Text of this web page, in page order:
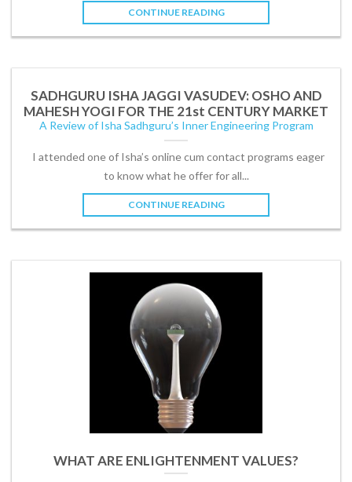
CONTINUE READING
SADHGURU ISHA JAGGI VASUDEV: OSHO AND
MAHESH YOGI FOR THE 21st CENTURY MARKET
A Review of Isha Sadhguru’s Inner Engineering Program
I attended one of Isha’s online cum contact programs eager
to know what he offer for all...
CONTINUE READING
WHAT ARE ENLIGHTENMENT VALUES?